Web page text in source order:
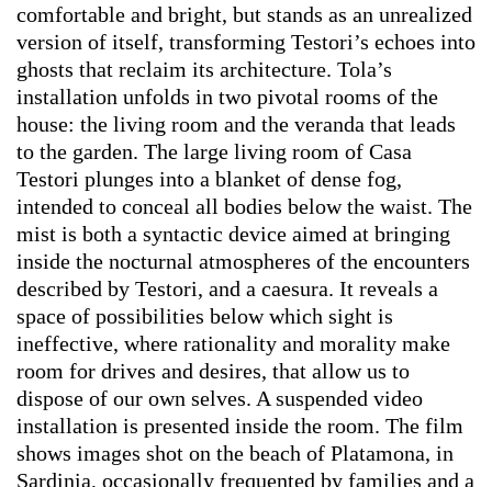
comfortable and bright, but stands as an unrealized
version of itself, transforming Testori’s echoes into
ghosts that reclaim its architecture. Tola’s
installation unfolds in two pivotal rooms of the
house: the living room and the veranda that leads
to the garden. The large living room of Casa
Testori plunges into a blanket of dense fog,
intended to conceal all bodies below the waist. The
mist is both a syntactic device aimed at bringing
inside the nocturnal atmospheres of the encounters
described by Testori, and a caesura. It reveals a
space of possibilities below which sight is
ineffective, where rationality and morality make
room for drives and desires, that allow us to
dispose of our own selves. A suspended video
installation is presented inside the room. The film
shows images shot on the beach of Platamona, in
Sardinia, occasionally frequented by families and a